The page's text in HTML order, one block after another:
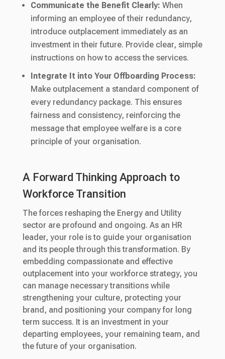
Communicate the Benefit Clearly: When
informing an employee of their redundancy,
introduce outplacement immediately as an
investment in their future. Provide clear, simple
instructions on how to access the services.
Integrate It into Your Offboarding Process:
Make outplacement a standard component of
every redundancy package. This ensures
fairness and consistency, reinforcing the
message that employee welfare is a core
principle of your organisation.
A Forward Thinking Approach to
Workforce Transition
The forces reshaping the Energy and Utility
sector are profound and ongoing. As an HR
leader, your role is to guide your organisation
and its people through this transformation. By
embedding compassionate and effective
outplacement into your workforce strategy, you
can manage necessary transitions while
strengthening your culture, protecting your
brand, and positioning your company for long
term success. It is an investment in your
departing employees, your remaining team, and
the future of your organisation.